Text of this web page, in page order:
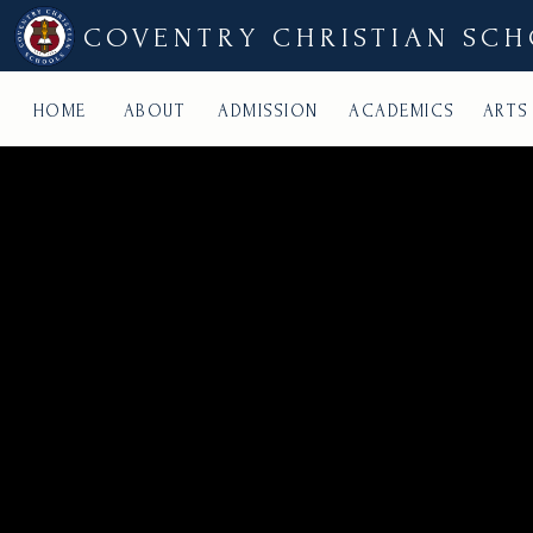
COVENTRY CHRISTIAN
ARTS
ACADEMICS
ADMISSION
ABOUT
HOME